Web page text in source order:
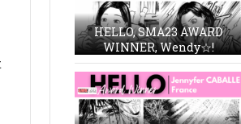
HELLO, SMA23 AWARD
WINNER, Wendy☆!